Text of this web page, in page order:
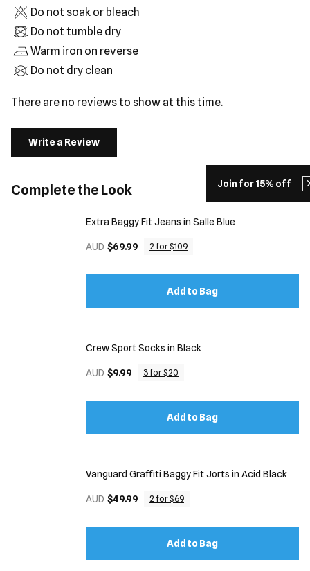
Join for 15% off
Do not soak or bleach
Do not tumble dry
Warm iron on reverse
Do not dry clean
There are no reviews to show at this time.
Write a Review
Complete the Look
Extra Baggy Fit Jeans in Salle Blue
AUD $69.99 2 for $109
Add to Bag
Crew Sport Socks in Black
AUD $9.99 3 for $20
Add to Bag
Vanguard Graffiti Baggy Fit Jorts in Acid Black
AUD $49.99 2 for $69
Add to Bag